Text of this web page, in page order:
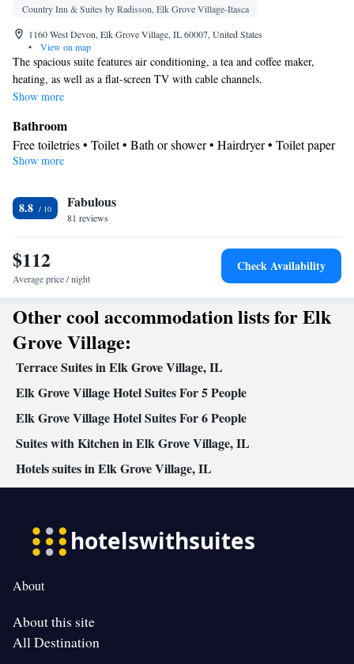
Country Inn & Suites by Radisson, Elk Grove Village-Itasca
1160 West Devon, Elk Grove Village, IL 60007, United States
•
View on map
The spacious suite features air conditioning, a tea and coffee maker,
heating, as well as a flat-screen TV with cable channels.
Show more
Bathroom
Free toiletries • Toilet • Bath or shower • Hairdryer • Toilet paper
Facilities
accessible by elevator • Flat-screen TV • Heating • Telephone •
Cable channels • Towels • Ironing facilities • Socket near the bed
• Air conditioning • Tea/Coffee maker • Microwave
Smoking: No smoking
Show more
8.8 Fabulous
81 reviews
$112
Average price / night
Check Availability
Other cool accommodation lists for Elk
Grove Village:
Terrace Suites in Elk Grove Village, IL
Elk Grove Village Hotel Suites For 5 People
Elk Grove Village Hotel Suites For 6 People
Suites with Kitchen in Elk Grove Village, IL
Hotels suites in Elk Grove Village, IL
About
About this site
All Destination